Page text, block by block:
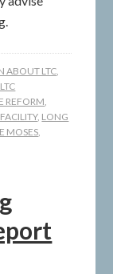
ABOUT LTC,
REFORM,
, LONG
MOSES,